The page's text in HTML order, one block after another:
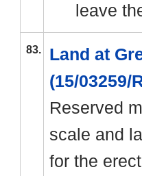
leave
83.
Land at
(15/03259/
Reserved
scale and
for the